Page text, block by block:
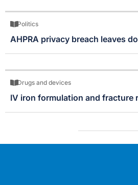
Politics
AHPRA privacy breach leaves
Drugs and devices
IV iron formulation and fracture